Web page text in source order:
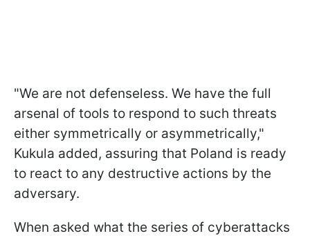
"We are not defenseless. We have the full
arsenal of tools to respond to such threats
either symmetrically or asymmetrically,"
Kukula added, assuring that Poland is ready
to react to any destructive actions by the
adversary.
When asked what the series of cyberattacks